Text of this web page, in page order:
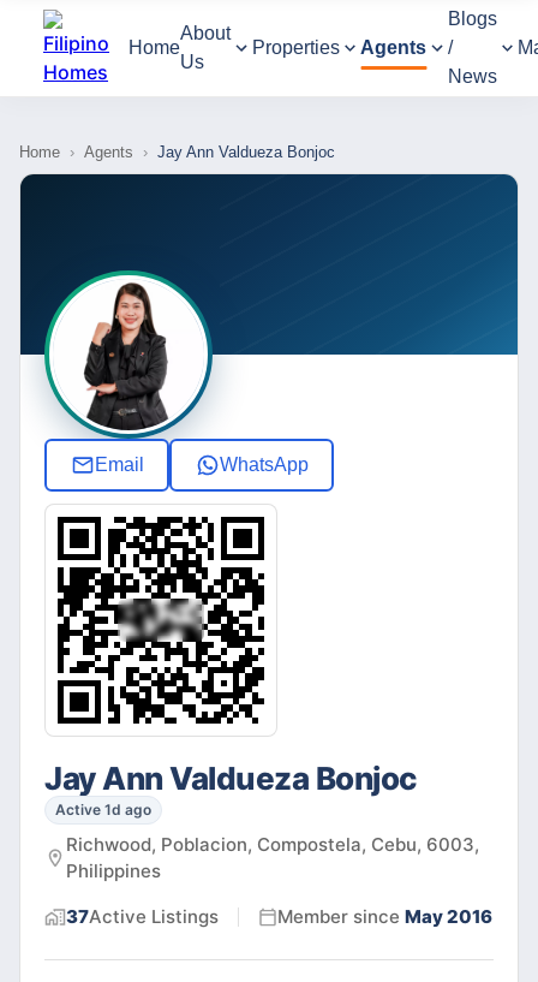
Home
About
Us
Properties Agents
Blogs
/
News
Home › Agents › Jay Ann Valdueza Bonjoc
Email WhatsApp
Jay Ann Valdueza Bonjoc
Active 1d ago
Richwood, Poblacion, Compostela, Cebu, 6003,
Philippines
37Active Listings Member since May 2016